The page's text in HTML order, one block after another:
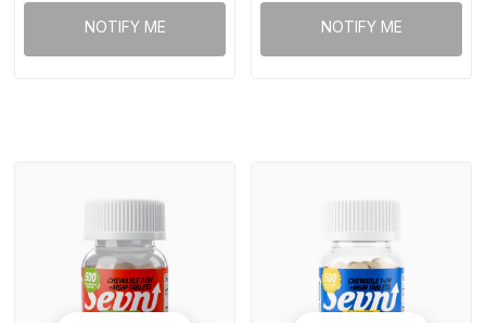
NOTIFY ME NOTIFY ME